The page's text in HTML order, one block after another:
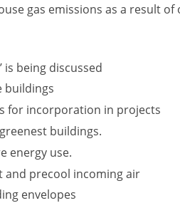
gas emissions as a result of
being discussed
buildings
for incorporation in projects
buildings.
energy use.
and precool incoming air
envelopes